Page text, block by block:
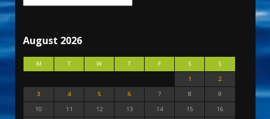
August 2026
M T W T F S
S
1
2
3
4 5 6 7 8
9
10
11 12 13 14 15
16